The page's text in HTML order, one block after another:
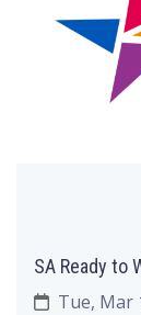
SA Ready to
Tue, Mar